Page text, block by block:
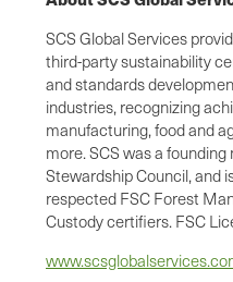
SCS Global Services
third-party sustainability
and standards
industries, recognizing
manufacturing, food and
more. SCS was a
Stewardship Council, and
respected FSC Forest
Custody certifiers. FSC